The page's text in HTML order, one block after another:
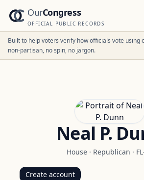
OurCongress
OFFICIAL PUBLIC RECORDS
Built to help voters verify how officials vote
non-partisan, no spin, no jargon.
Neal P.
House· Republican ·
Create account